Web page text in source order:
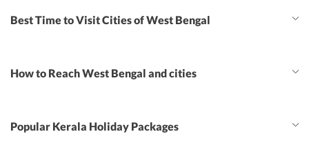
Best Time to Visit Cities of West Bengal
How to Reach West Bengal and cities
Popular Kerala Holiday Packages